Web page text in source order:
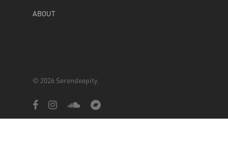
ABOUT
© 2026 Serendeepity.
facebookinstagramsoundcloudbandcamp